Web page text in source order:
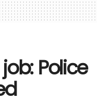
Police